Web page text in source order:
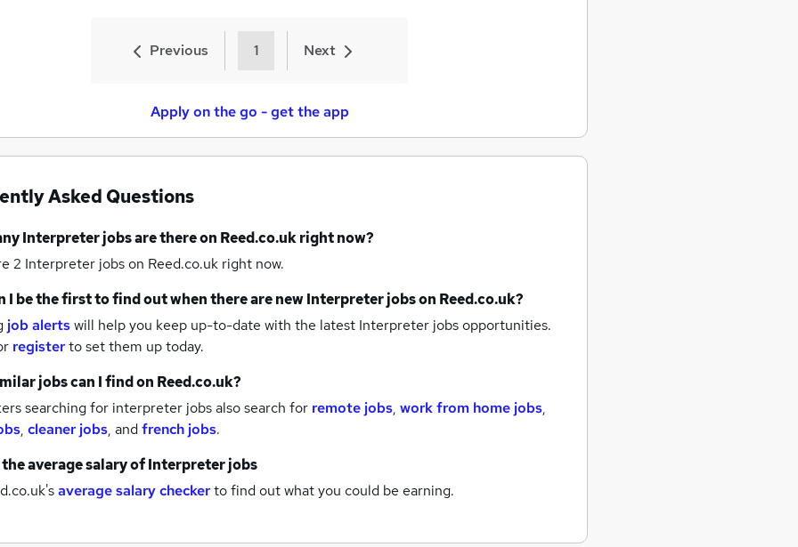
Previous 1 Next
Apply on the go - get the app
Asked Questions
Interpreter jobsare there on Reed.co.uk right now?
2 Interpreter jobson Reed.co.uk right now.
I be the first to find out when there are newInterpreter jobson Reed.co.uk?
job alertswill help you keep up-to-date with the latest Interpreter jobsopportunities.
registerto set them up today.
jobs can I find on Reed.co.uk?
searching for interpreter jobs also search for remote jobs, work from home jobs,
, cleaner jobs, andfrench jobs.
average salary ofInterpreter jobs
average salary checkerto find out what you could be earning.